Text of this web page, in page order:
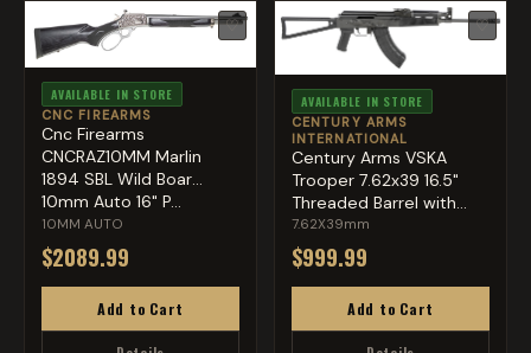
♡
AVAILABLE IN STORE
CNC FIREARMS
Cnc Firearms
CNCRAZ10MM Marlin
1894 SBL Wild Boar
10mm Auto 16" P...
10MM AUTO
$2089.99
Add to Cart
♡
AVAILABLE IN STORE
CENTURY ARMS
INTERNATIONAL
Century Arms VSKA
Trooper 7.62x39 16.5"
Threaded Barrel with
Flas...
7.62X39mm
$999.99
Add to Cart